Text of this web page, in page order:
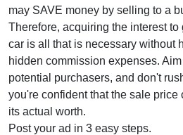
may SAVE money by selling to a
Therefore, acquiring the interest to
car is all that is necessary without
hidden commission expenses.
potential purchasers, and don't
you're confident that the sale price
its actual worth.
Post your ad in 3 easy steps.